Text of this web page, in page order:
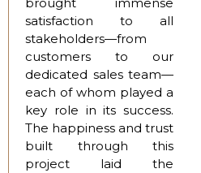
brought immense
satisfaction to all
stakeholders—from
customers to our
dedicated sales team—
each of whom played a
key role in its success.
The happiness and trust
built through this
project laid the